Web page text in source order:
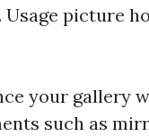
picture
your gallery
such as